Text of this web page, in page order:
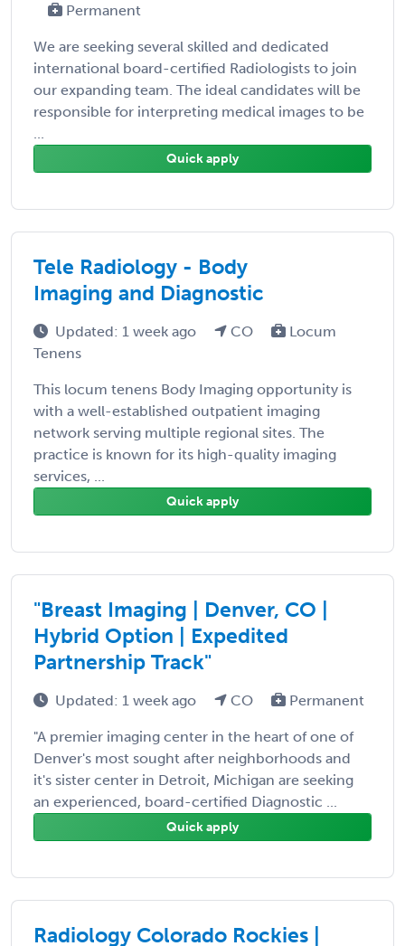
Permanent
We are seeking several skilled and dedicated
international board-certified Radiologists to join
our expanding team. The ideal candidates will be
responsible for interpreting medical images to be
...
Quick apply
Tele Radiology - Body
Imaging and Diagnostic
Updated: 1 week ago CO
Locum
Tenens
This locum tenens Body Imaging opportunity is
with a well-established outpatient imaging
network serving multiple regional sites. The
practice is known for its high-quality imaging
services, ...
Quick apply
"Breast Imaging | Denver, CO |
Hybrid Option | Expedited
Partnership Track"
Updated: 1 week ago CO Permanent
"A premier imaging center in the heart of one of
Denver's most sought after neighborhoods and
it's sister center in Detroit, Michigan are seeking
an experienced, board-certified Diagnostic ...
Quick apply
Radiology Colorado Rockies |